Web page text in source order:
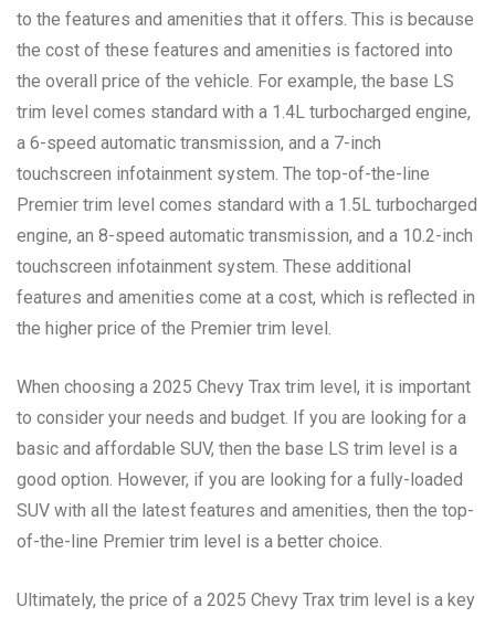
to the features and amenities that it offers. This is because
the cost of these features and amenities is factored into
the overall price of the vehicle. For example, the base LS
trim level comes standard with a 1.4L turbocharged engine,
a 6-speed automatic transmission, and a 7-inch
touchscreen infotainment system. The top-of-the-line
Premier trim level comes standard with a 1.5L turbocharged
engine, an 8-speed automatic transmission, and a 10.2-inch
touchscreen infotainment system. These additional
features and amenities come at a cost, which is reflected in
the higher price of the Premier trim level.
When choosing a 2025 Chevy Trax trim level, it is important
to consider your needs and budget. If you are looking for a
basic and affordable SUV, then the base LS trim level is a
good option. However, if you are looking for a fully-loaded
SUV with all the latest features and amenities, then the top-
of-the-line Premier trim level is a better choice.
Ultimately, the price of a 2025 Chevy Trax trim level is a key